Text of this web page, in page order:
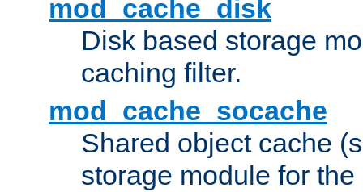
mod_cache_disk
Disk based storage
caching filter.
mod_cache_socache
Shared object cache
storage module for